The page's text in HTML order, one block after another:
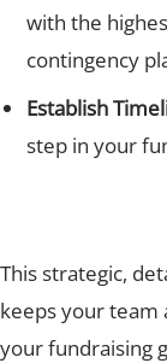
with the
contingency
Establish
step in your
This strategic,
keeps your team
your fundraising